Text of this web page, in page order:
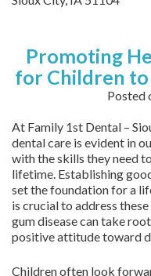
Promoting
for Children to
Posted
At Family 1st Dental –
dental care is evident in
with the skills they need
lifetime. Establishing
set the foundation for a
is crucial to address
gum disease can take
positive attitude toward
Children often look